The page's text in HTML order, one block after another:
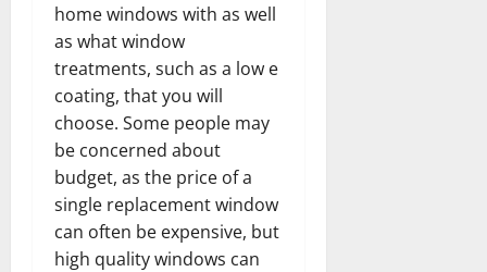
home windows with as well
as what window
treatments, such as a low e
coating, that you will
choose. Some people may
be concerned about
budget, as the price of a
single replacement window
can often be expensive, but
high quality windows can